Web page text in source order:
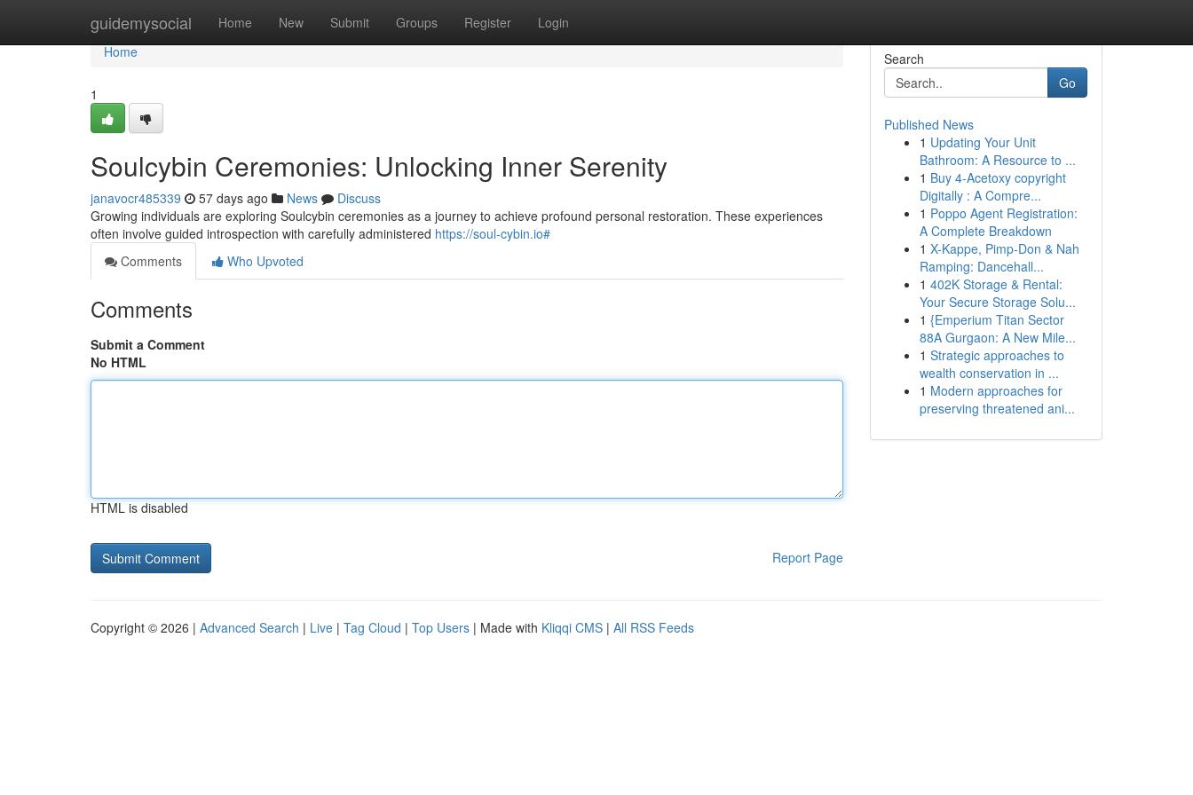
guidemysocial Home New Submit Groups Register Login
Home
Home
1
Soulcybin Ceremonies: Unlocking Inner Serenity
janavocr485339 57 days ago News
Discuss
Growing individuals are exploring Soulcybin ceremonies as a journey to achieve profound personal restoration. These experiences
often involve guided introspection with carefully administered https://soul-cybin.io#
Comments
Who Upvoted
Comments
Submit a Comment
No HTML
HTML is disabled
Report Page
Search
Go
Published News
1 Updating Your Unit
Bathroom: A Resource to ...
1 Buy 4-Acetoxy copyright
Digitally : A Compre...
1 Poppo Agent Registration:
A Complete Breakdown
1 X-Kappe, Pimp-Don & Nah
Ramping: Dancehall...
1 402K Storage & Rental:
Your Secure Storage Solu...
1 {Emperium Titan Sector
88A Gurgaon: A New Mile...
1 Strategic approaches to
wealth conservation in ...
1 Modern approaches for
preserving threatened ani...
Copyright © 2026 | Advanced Search | Live | Tag Cloud | Top Users | Made with Kliqqi CMS | All RSS Feeds